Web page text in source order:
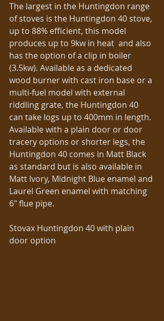
The largest in the Huntingdon range
of stoves is the Huntingdon 40 stove,
up to 88% efficient, this model
produces up to 9kw in heat  and also
has the option of a clip in boiler
(3.5kw). Available as a dedicated
wood burner with cast iron base or a
multi-fuel model with external
riddling grate, the Huntingdon 40
can take logs up to 400mm in length.
Available with a plain door or door
tracery options or shorter legs, the
Huntingdon 40 comes in Matt Black
as standard but is also available in
Matt Ivory, Midnight Blue enamel and
Laurel Green enamel with matching
6″ flue pipe.
Stovax Huntingdon 40 with plain
door option